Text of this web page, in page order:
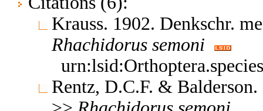
Krauss. 1902. Denkschr.
Rhachidorus semoni
Rentz, D.C.F. &